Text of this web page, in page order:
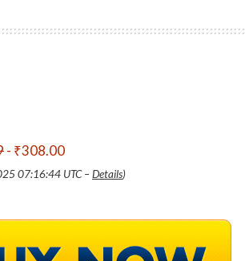
- ₹308.00
07:16:44 UTC – Details)